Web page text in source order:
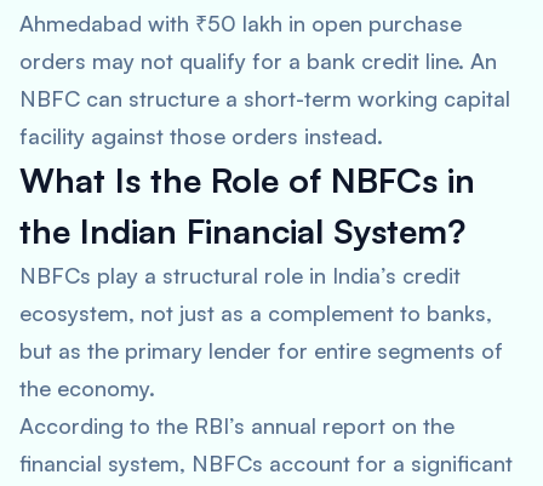
Ahmedabad with ₹50 lakh in open purchase
orders may not qualify for a bank credit line. An
NBFC can structure a short-term working capital
facility against those orders instead.
What Is the Role of NBFCs in
the Indian Financial System?
NBFCs play a structural role in India’s credit
ecosystem, not just as a complement to banks,
but as the primary lender for entire segments of
the economy.
According to the RBI’s annual report on the
financial system, NBFCs account for a significant